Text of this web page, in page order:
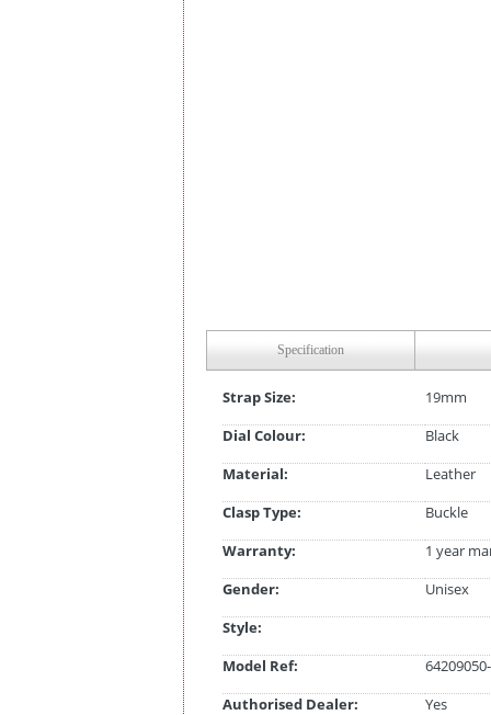
Specification
Strap Size:
19mm
Dial Colour:
Black
Material:
Leather
Clasp Type:
Buckle
Warranty:
1 year
Gender:
Unisex
Style:
Model Ref:
Authorised Dealer:
Yes